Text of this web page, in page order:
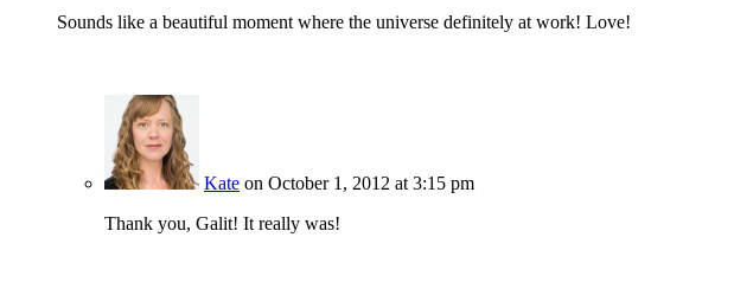
Sounds like a beautiful moment where the universe definitely at work! Love!
Kate on October 1, 2012 at 3:15 pm
Thank you, Galit! It really was!